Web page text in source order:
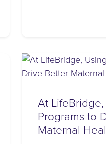
At
Programs to
Maternal